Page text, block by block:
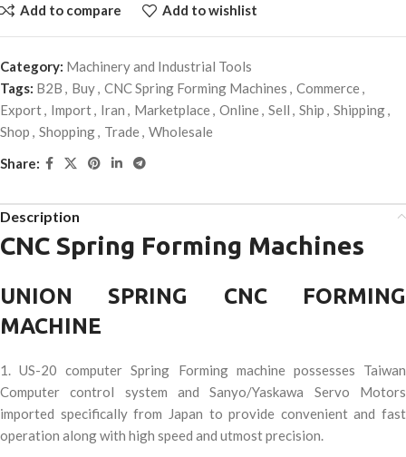
Add to compare Add to wishlist
Category: Machinery and Industrial Tools
Tags: B2B , Buy, CNC Spring Forming Machines , Commerce,
Export, Import, Iran , Marketplace, Online, Sell , Ship , Shipping,
Shop , Shopping, Trade, Wholesale
Share:
Description
CNC Spring Forming Machines
UNION SPRING CNC FORMING
MACHINE
1. US-20 computer Spring Forming machine possesses Taiwan
Computer control system and Sanyo/Yaskawa Servo Motors
imported specifically from Japan to provide convenient and fast
operation along with high speed and utmost precision.